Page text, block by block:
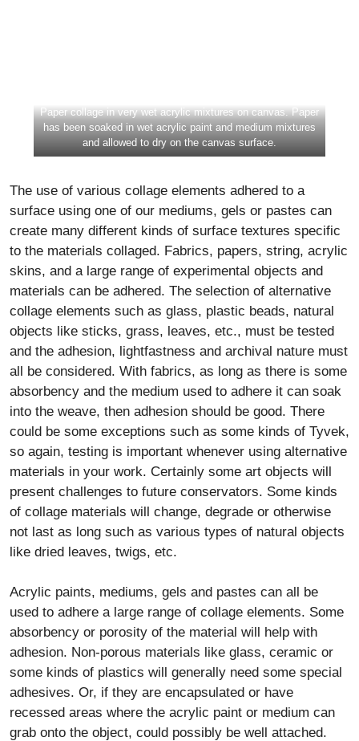
The use of various collage elements adhered to a
surface using one of our mediums, gels or pastes can
create many different kinds of surface textures specific
skins, and a large range of experimental objects and
materials can be adhered. The selection of alternative
collage elements such as glass, plastic beads, natural
objects like sticks, grass, leaves, etc., must be tested
and the adhesion, lightfastness and archival nature must
all be considered. With fabrics, as long as there is some
absorbency and the medium used to adhere it can soak
into the weave, then adhesion should be good. There
could be some exceptions such as some kinds of Tyvek,
so again, testing is important whenever using alternative
materials in your work. Certainly some art objects will
present challenges to future conservators. Some kinds
of collage materials will change, degrade or otherwise
not last as long such as various types of natural objects
like dried leaves, twigs, etc.
Acrylic paints, mediums, gels and pastes can all be
used to adhere a large range of collage elements. Some
absorbency or porosity of the material will help with
some kinds of plastics will generally need some special
adhesives. Or, if they are encapsulated or have
recessed areas where the acrylic paint or medium can
grab onto the object, could possibly be well attached.
Paper or canvas or other fabrics can be soaked and
adhered to canvas or panel to create all kinds of texture
and even high relief. Adhering collage elements can be
as simple as pressing them into wet paint or a paint and